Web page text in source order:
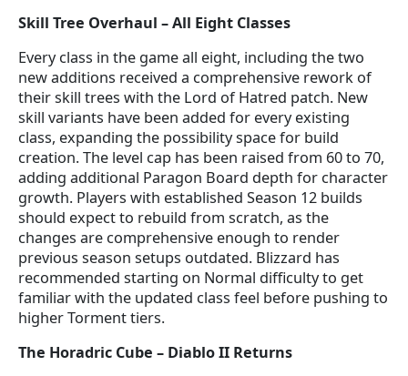
Skill Tree Overhaul – All Eight Classes
Every class in the game all eight, including the two
new additions received a comprehensive rework of
their skill trees with the Lord of Hatred patch. New
skill variants have been added for every existing
class, expanding the possibility space for build
creation. The level cap has been raised from 60 to 70,
adding additional Paragon Board depth for character
growth. Players with established Season 12 builds
should expect to rebuild from scratch, as the
changes are comprehensive enough to render
previous season setups outdated. Blizzard has
recommended starting on Normal difficulty to get
familiar with the updated class feel before pushing to
higher Torment tiers.
The Horadric Cube – Diablo II Returns